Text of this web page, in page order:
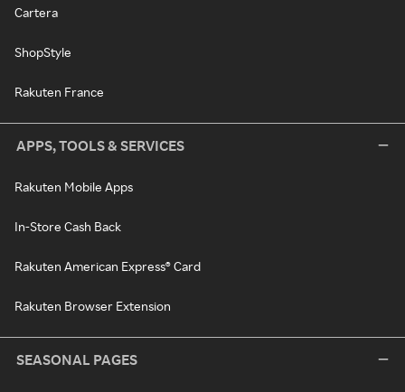
Cartera
ShopStyle
Rakuten France
APPS, TOOLS & SERVICES
Rakuten Mobile Apps
In-Store Cash Back
Rakuten American Express® Card
Rakuten Browser Extension
SEASONAL PAGES